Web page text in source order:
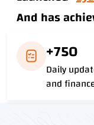
And has
+750
Daily
and